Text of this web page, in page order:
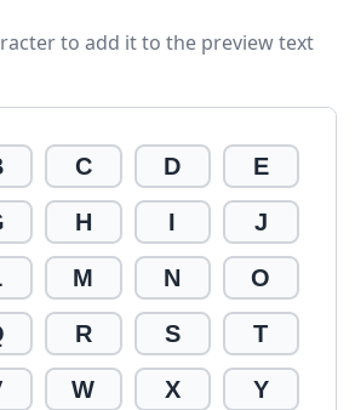
to add it to the preview text
C D E
H I J
M N O
R S T
W X Y